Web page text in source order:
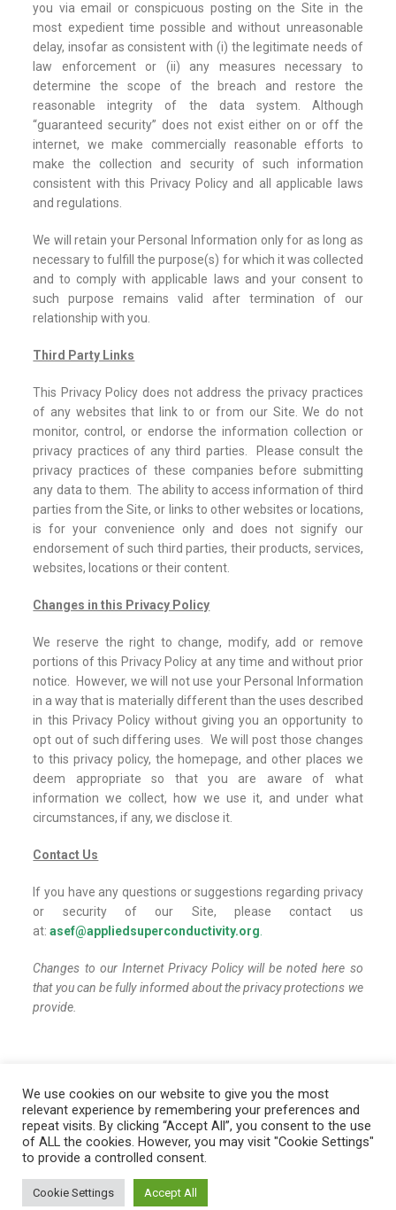
you via email or conspicuous posting on the Site in the
most expedient time possible and without unreasonable
delay, insofar as consistent with (i) the legitimate needs of
law enforcement or (ii) any measures necessary to
determine the scope of the breach and restore the
reasonable integrity of the data system. Although
“guaranteed security” does not exist either on or off the
internet, we make commercially reasonable efforts to
make the collection and security of such information
consistent with this Privacy Policy and all applicable laws
and regulations.
We will retain your Personal Information only for as long as
necessary to fulfill the purpose(s) for which it was collected
and to comply with applicable laws and your consent to
such purpose remains valid after termination of our
relationship with you.
Third Party Links
This Privacy Policy does not address the privacy practices
of any websites that link to or from our Site. We do not
monitor, control, or endorse the information collection or
privacy practices of any third parties. Please consult the
privacy practices of these companies before submitting
any data to them. The ability to access information of third
parties from the Site, or links to other websites or locations,
is for your convenience only and does not signify our
endorsement of such third parties, their products, services,
websites, locations or their content.
Changes in this Privacy Policy
We reserve the right to change, modify, add or remove
portions of this Privacy Policy at any time and without prior
notice. However, we will not use your Personal Information
in a way that is materially different than the uses described
in this Privacy Policy without giving you an opportunity to
opt out of such differing uses. We will post those changes
to this privacy policy, the homepage, and other places we
deem appropriate so that you are aware of what
information we collect, how we use it, and under what
circumstances, if any, we disclose it.
Contact Us
If you have any questions or suggestions regarding privacy
or security of our Site, please contact us
at:asef@appliedsuperconductivity.org
Changes to our Internet Privacy Policy will be noted here so
that you can be fully informed about the privacy protections we
provide.
Copyright ©Applied Superconductivity Educational
We use cookies on our website to give you the most
relevant experience by remembering your preferences and
repeat visits. By clicking “Accept All”, you consent to the use
of ALL the cookies. However, you may visit "Cookie Settings"
to provide a controlled consent.
Cookie Settings Accept All